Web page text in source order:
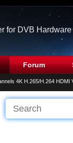
for DVB
Forum
4K H.265/H.264 HDMI